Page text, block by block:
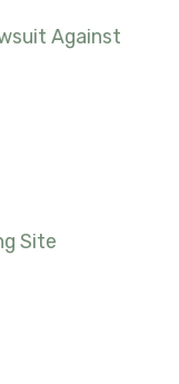
Against
Site